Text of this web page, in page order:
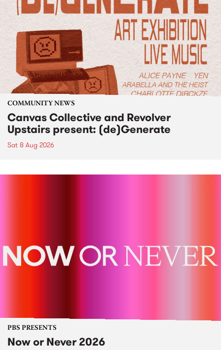
COMMUNITY NEWS
Canvas Collective and Revolver
Upstairs present: (de)Generate
Sat 8 Aug 2026
PBS PRESENTS
Now or Never 2026